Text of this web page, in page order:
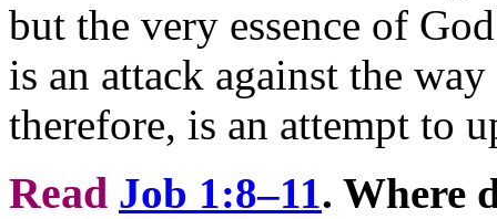
but the very essence of
is an attack against the
therefore, is an attempt to
Read Job 1:8–11. Where